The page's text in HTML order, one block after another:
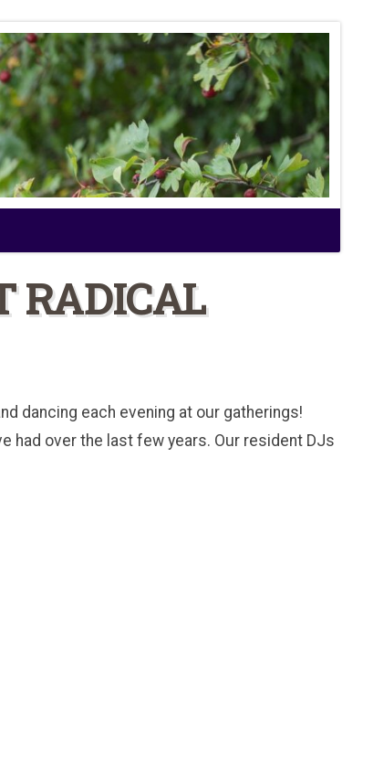
RADICAL
dancing each evening at our gatherings!
had over the last few years. Our resident DJs